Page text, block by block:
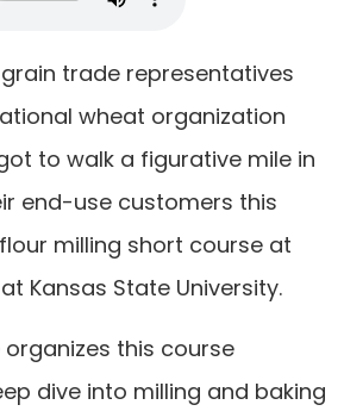
trade representatives
wheat organization
to walk a figurative mile in
end-use customers this
milling short course at
Kansas State University.
organizes this course
dive into milling and baking